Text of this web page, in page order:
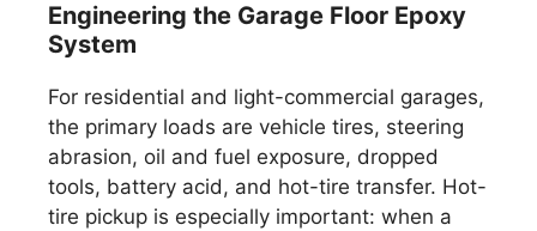
Engineering the Garage Floor Epoxy
System
For residential and light-commercial garages,
the primary loads are vehicle tires, steering
abrasion, oil and fuel exposure, dropped
tools, battery acid, and hot-tire transfer. Hot-
tire pickup is especially important: when a